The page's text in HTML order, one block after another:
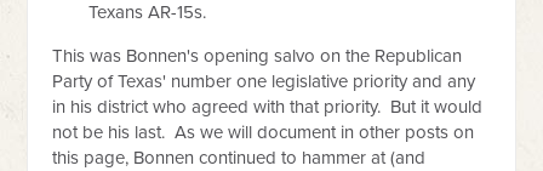
Texans AR-15s.
This was Bonnen's opening salvo on the Republican
Party of Texas' number one legislative priority and any
in his district who agreed with that priority. But it would
not be his last. As we will document in other posts on
this page, Bonnen continued to hammer at (and